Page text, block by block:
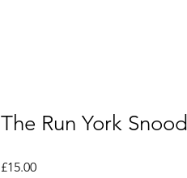
The Run York Snood
£15.00Price